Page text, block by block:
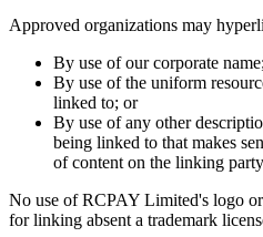
Approved organizations may
By use of our corporate
By use of the uniform
linked to; or
By use of any other
being linked to that makes
of content on the linking
No use of RCPAY Limited's logo
for linking absent a trademark